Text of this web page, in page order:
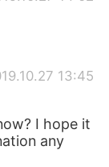
13:45
I hope it
any